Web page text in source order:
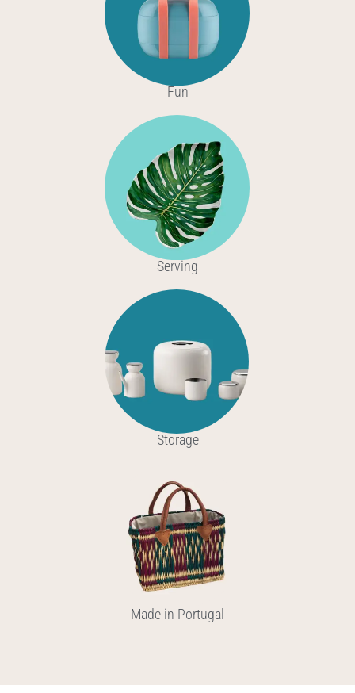
Fun
Serving
Storage
Made in Portugal